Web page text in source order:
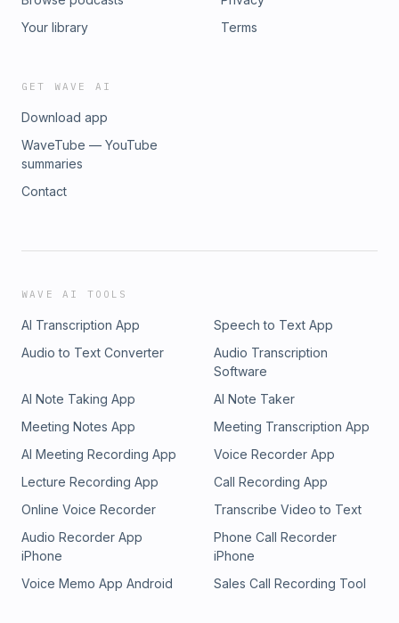
Your library
Terms
GET WAVE AI
Download app
WaveTube — YouTube
summaries
Contact
WAVE AI TOOLS
AI Transcription App
Speech to Text App
Audio to Text Converter
Audio Transcription
Software
AI Note Taking App
AI Note Taker
Meeting Notes App
Meeting Transcription App
AI Meeting Recording App
Voice Recorder App
Lecture Recording App
Call Recording App
Online Voice Recorder
Transcribe Video to Text
Audio Recorder App
iPhone
Phone Call Recorder
iPhone
Voice Memo App Android
Sales Call Recording Tool